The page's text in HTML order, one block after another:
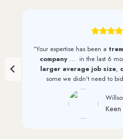
“We have seen a steady
and quality leadssince first
List. And we continue to see
their
PRI